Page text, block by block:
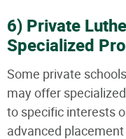
6) Private
Specialized
Some private
may offer
to specific interests
advanced